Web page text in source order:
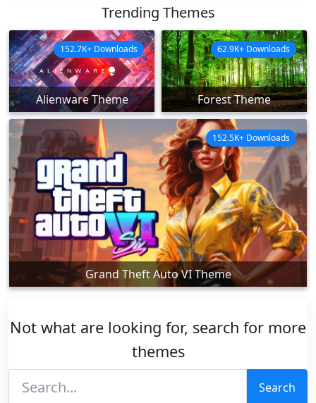
Trending Themes
Alienware Theme
152.7K+ Downloads
Forest Theme
62.9K+ Downloads
Grand Theft Auto VI Theme
152.5K+ Downloads
Not what are looking for, search for more
themes
Search